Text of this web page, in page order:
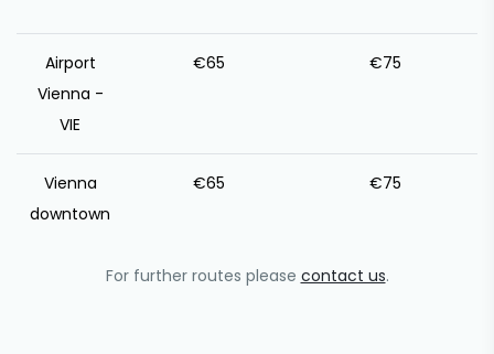
Airport
Vienna -
VIE
€65 €75
Vienna
downtown
€65 €75
For further routes please contact us.